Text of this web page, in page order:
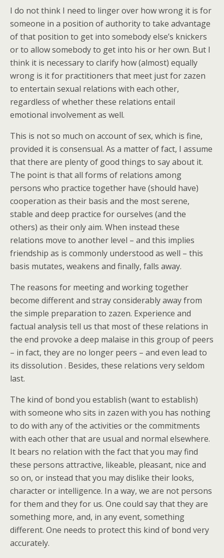
I do not think I need to linger over how wrong it is for
someone in a position of authority to take advantage
of that position to get into somebody else’s knickers
or to allow somebody to get into his or her own. But I
think it is necessary to clarify how (almost) equally
wrong is it for practitioners that meet just for zazen
to entertain sexual relations with each other,
regardless of whether these relations entail
emotional involvement as well.
This is not so much on account of sex, which is fine,
provided it is consensual. As a matter of fact, I assume
that there are plenty of good things to say about it.
The point is that all forms of relations among
persons who practice together have (should have)
cooperation as their basis and the most serene,
stable and deep practice for ourselves (and the
others) as their only aim. When instead these
relations move to another level – and this implies
friendship as is commonly understood as well – this
basis mutates, weakens and finally, falls away.
The reasons for meeting and working together
become different and stray considerably away from
the simple preparation to zazen. Experience and
factual analysis tell us that most of these relations in
the end provoke a deep malaise in this group of peers
– in fact, they are no longer peers – and even lead to
its dissolution . Besides, these relations very seldom
last.
The kind of bond you establish (want to establish)
with someone who sits in zazen with you has nothing
to do with any of the activities or the commitments
with each other that are usual and normal elsewhere.
It bears no relation with the fact that you may find
these persons attractive, likeable, pleasant, nice and
so on, or instead that you may dislike their looks,
character or intelligence. In a way, we are not persons
for them and they for us. One could say that they are
something more, and, in any event, something
different. One needs to protect this kind of bond very
accurately.